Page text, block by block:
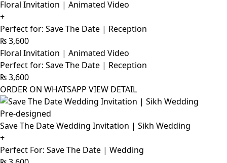
Floral Invitation | Animated Video
+
Perfect for: Save The Date | Reception
₨3,600
Floral Invitation | Animated Video
Perfect for: Save The Date | Reception
₨3,600
ORDER ON WHATSAPP VIEW DETAIL
Pre-designed
Save The Date Wedding Invitation | Sikh Wedding
+
Perfect For: Save The Date | Wedding